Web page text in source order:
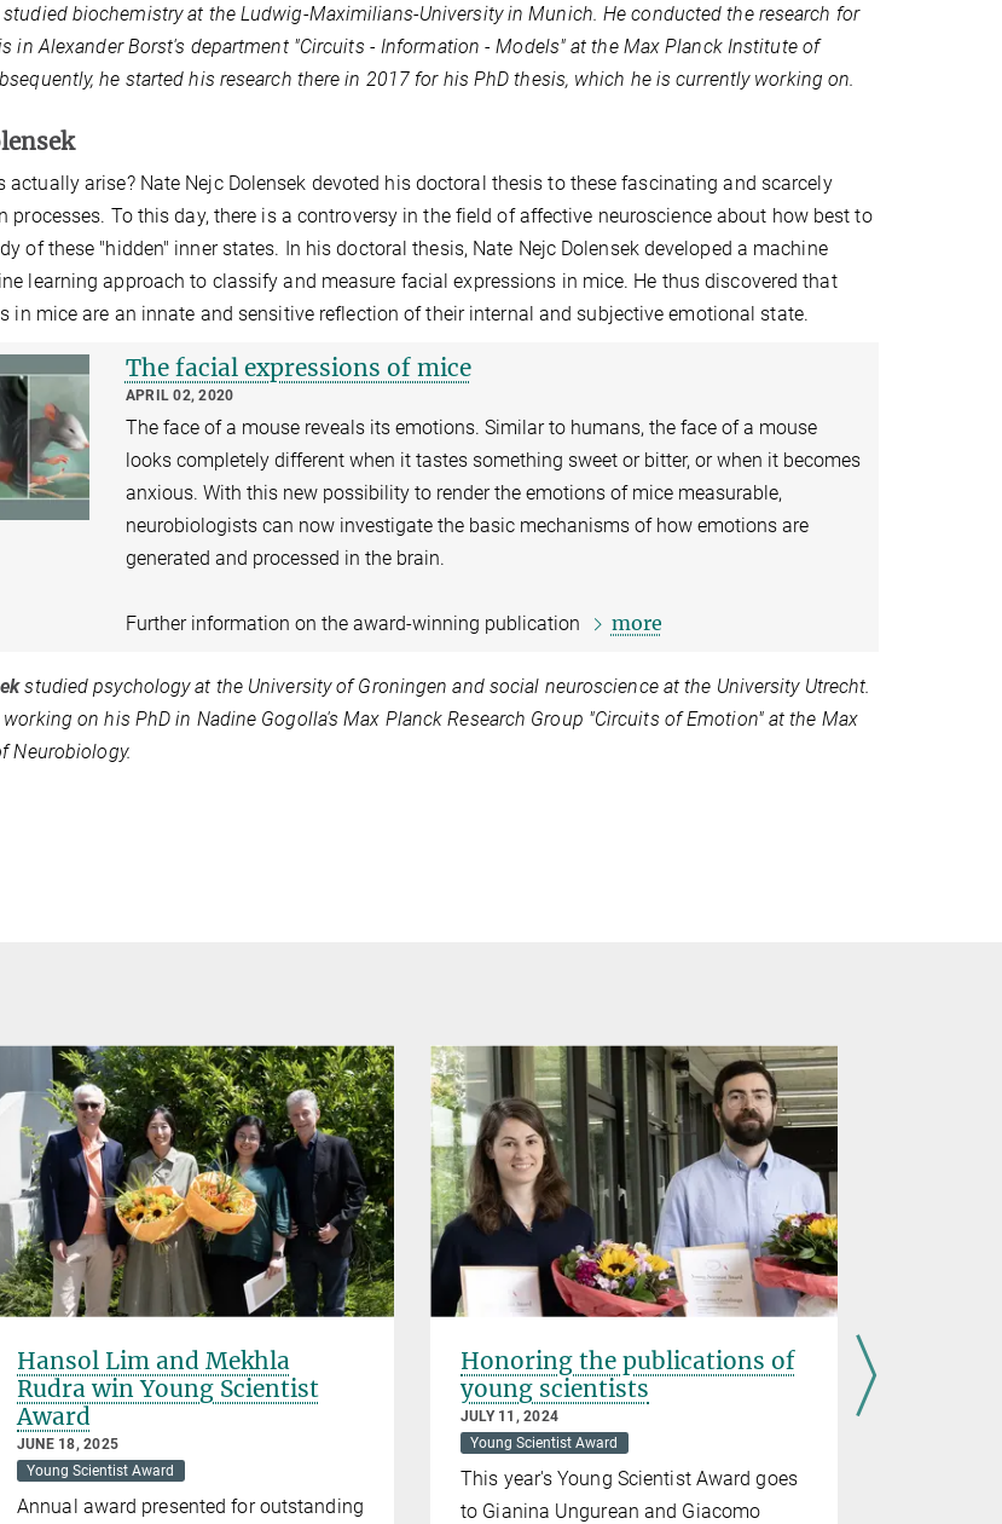
studied biochemistry at the Ludwig-Maximilians-University in Munich. He conducted the research for
in Alexander Borst's department "Circuits - Information - Models" at the Max Planck Institute of
he started his research there in 2017 for his PhD thesis, which he is currently working on.
actually arise? Nate Nejc Dolensek devoted his doctoral thesis to these fascinating and scarcely
processes. To this day, there is a controversy in the field of affective neuroscience about how best to
of these "hidden" inner states. In his doctoral thesis, Nate Nejc Dolensek developed a machine
learning approach to classify and measure facial expressions in mice. He thus discovered that
in mice are an innate and sensitive reflection of their internal and subjective emotional state.
The facial expressions of mice
APRIL 02, 2020
The face of a mouse reveals its emotions. Similar to humans, the face of a mouse
looks completely different when it tastes something sweet or bitter, or when it becomes
anxious. With this new possibility to render the emotions of mice measurable,
neurobiologists can now investigate the basic mechanisms of how emotions are
generated and processed in the brain.
Further information on the award-winning publication more
studied psychology at the University of Groningen and social neuroscience at the University Utrecht.
on his PhD in Nadine Gogolla's Max Planck Research Group "Circuits of Emotion" at the Max
Neurobiology.
Hansol Lim and Mekhla
Rudra win Young Scientist
Award
JUNE 18, 2025
Young Scientist Award
Annual award presented for outstanding
Honoring the publications of
young scientists
JULY 11, 2024
Young Scientist Award
This year's Young Scientist Award goes
to Gianina Ungurean and Giacomo